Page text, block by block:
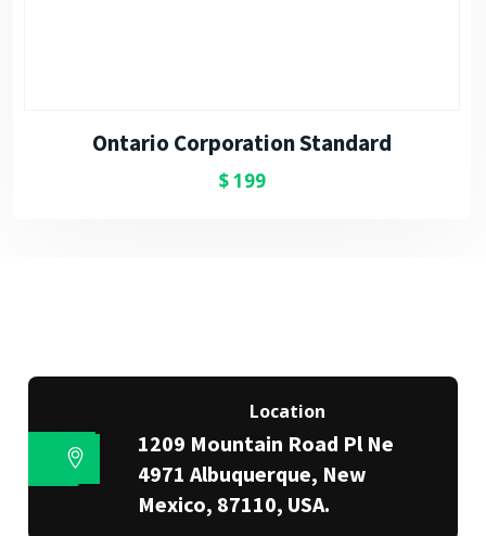
Ontario Corporation Standard
$199
Location
1209 Mountain Road Pl Ne
4971 Albuquerque, New
Mexico, 87110, USA.